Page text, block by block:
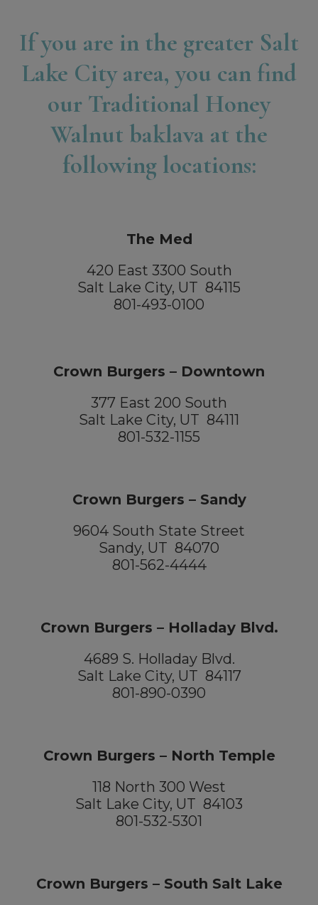
If you are in the greater Salt
Lake City area, you can find
our Traditional Honey
Walnut baklava at the
following locations:
The Med
420 East 3300 South
Salt Lake City, UT 84115
801-493-0100
Crown Burgers – Downtown
377 East 200 South
Salt Lake City, UT 84111
801-532-1155
Crown Burgers – Sandy
9604 South State Street
Sandy, UT 84070
801-562-4444
Crown Burgers – Holladay Blvd.
4689 S. Holladay Blvd.
Salt Lake City, UT 84117
801-890-0390
Crown Burgers – North Temple
118 North 300 West
Salt Lake City, UT 84103
801-532-5301
Crown Burgers – South Salt Lake